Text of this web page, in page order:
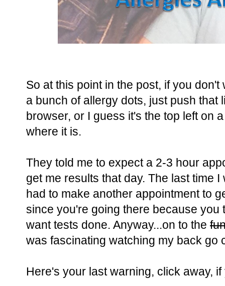
So at this point in the post, if you
a bunch of allergy dots, just push that
browser, or I guess it's the top left on
where it is.
They told me to expect a 2-3 hour
get me results that day. The last time
had to make another appointment to
since you're going there because
want tests done. Anyway...on to the
was fascinating watching my back go
Here's your last warning, click away,